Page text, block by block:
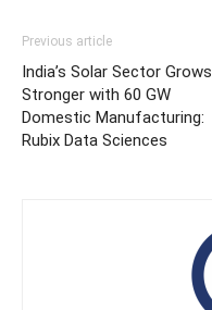
Previous article
India’s Solar Sector Grows
Stronger with 60 GW
Domestic Manufacturing:
Rubix Data Sciences